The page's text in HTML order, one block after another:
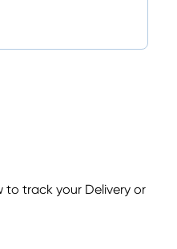
to track your Delivery or